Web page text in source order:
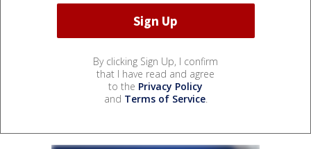
By clicking Sign Up, I confirm
that I have read and agree
to the Privacy Policy
and Terms of Service.